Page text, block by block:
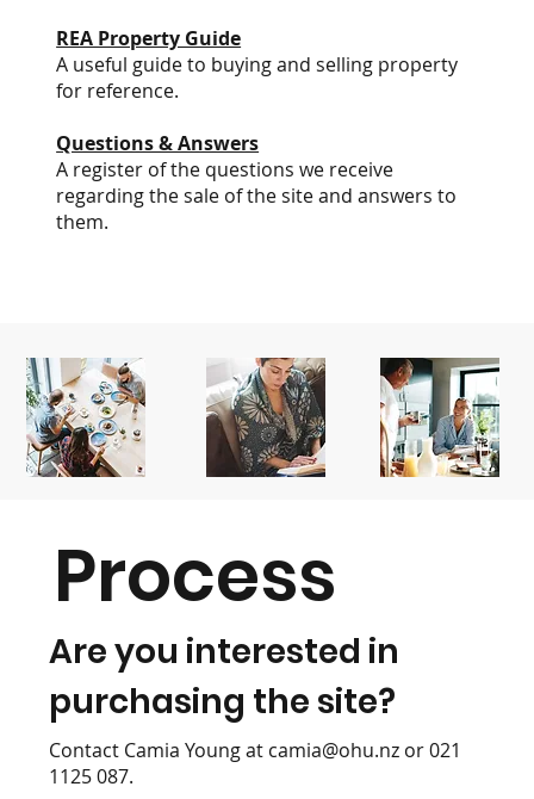
Process
Are you interested in
purchasing the site?
Contact Camia Young at camia@ohu.nzor 021
1125 087.
REA Property Guide
A useful guide to buying and selling property
for reference.
Questions & Answers
A register of the questions we receive
regarding the sale of the site and answers to
them.